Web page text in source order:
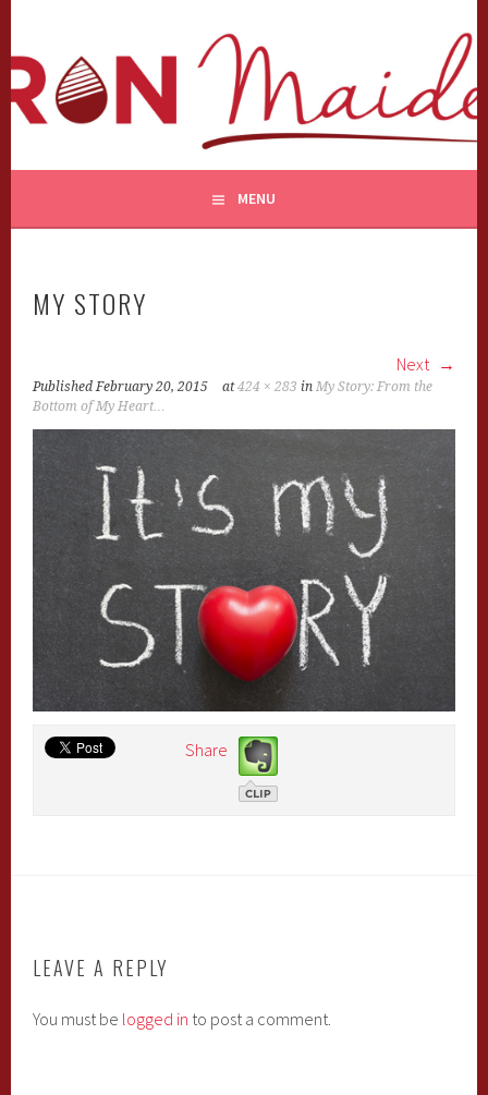
content
MENU
MY STORY
Next
PublishedFebruary 20, 2015 at424 × 283 inMy Story: From the
Bottom of My Heart…
Share
LEAVE A REPLY
You must be logged in to post a comment.